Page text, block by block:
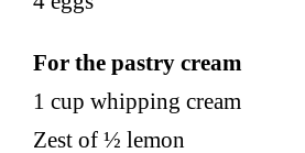
For the pastry cream
1 cup whipping cream
Zest of ½ lemon